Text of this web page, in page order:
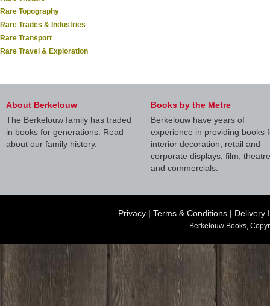
Rare Topography
Rare Trades & Industries
Rare Transport
Rare Travel & Exploration
About Berkelouw
The Berkelouw family has traded
in books for generations. Read
about our family history.
Books by the Metre
Berkelouw have years of
experience in providing books
interior decoration, retail and
corporate displays, film, theatre
and commercials.
Privacy | Terms & Conditions | Delivery
Berkelouw Books,